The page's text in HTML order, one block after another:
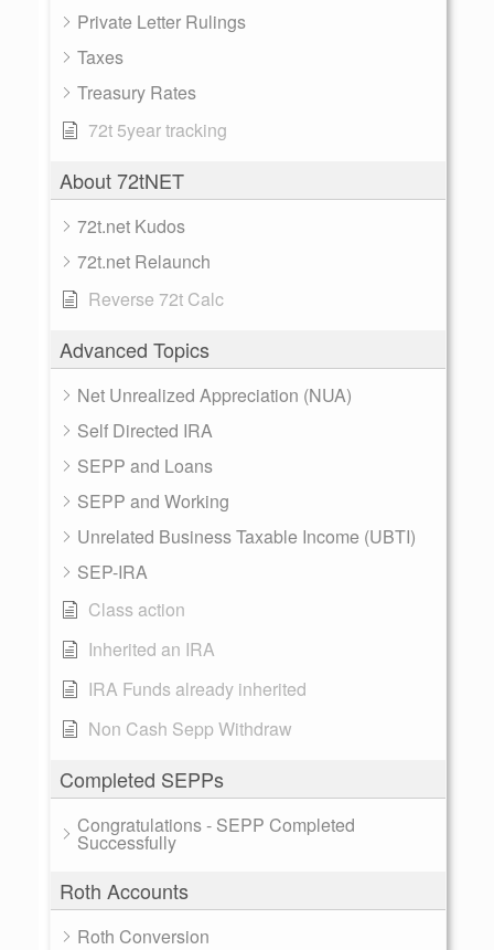
Private Letter Rulings
Taxes
Treasury Rates
72t 5year tracking
About 72tNET
72t.net Kudos
72t.net Relaunch
Reverse 72t Calc
Advanced Topics
Net Unrealized Appreciation (NUA)
Self Directed IRA
SEPP and Loans
SEPP and Working
Unrelated Business Taxable Income (UBTI)
SEP-IRA
Class action
Inherited an IRA
IRA Funds already inherited
Non Cash Sepp Withdraw
Completed SEPPs
Congratulations - SEPP Completed
Successfully
Roth Accounts
Roth Conversion